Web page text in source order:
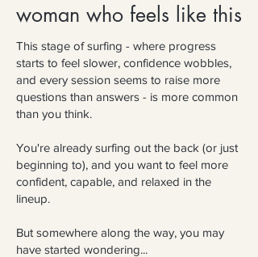
woman who feels like this
This stage of surfing - where progress
starts to feel slower, confidence wobbles,
and every session seems to raise more
questions than answers - is more common
than you think.
You're already surfing out the back (or just
beginning to), and you want to feel more
confident, capable, and relaxed in the
lineup.
But somewhere along the way, you may
have started wondering...